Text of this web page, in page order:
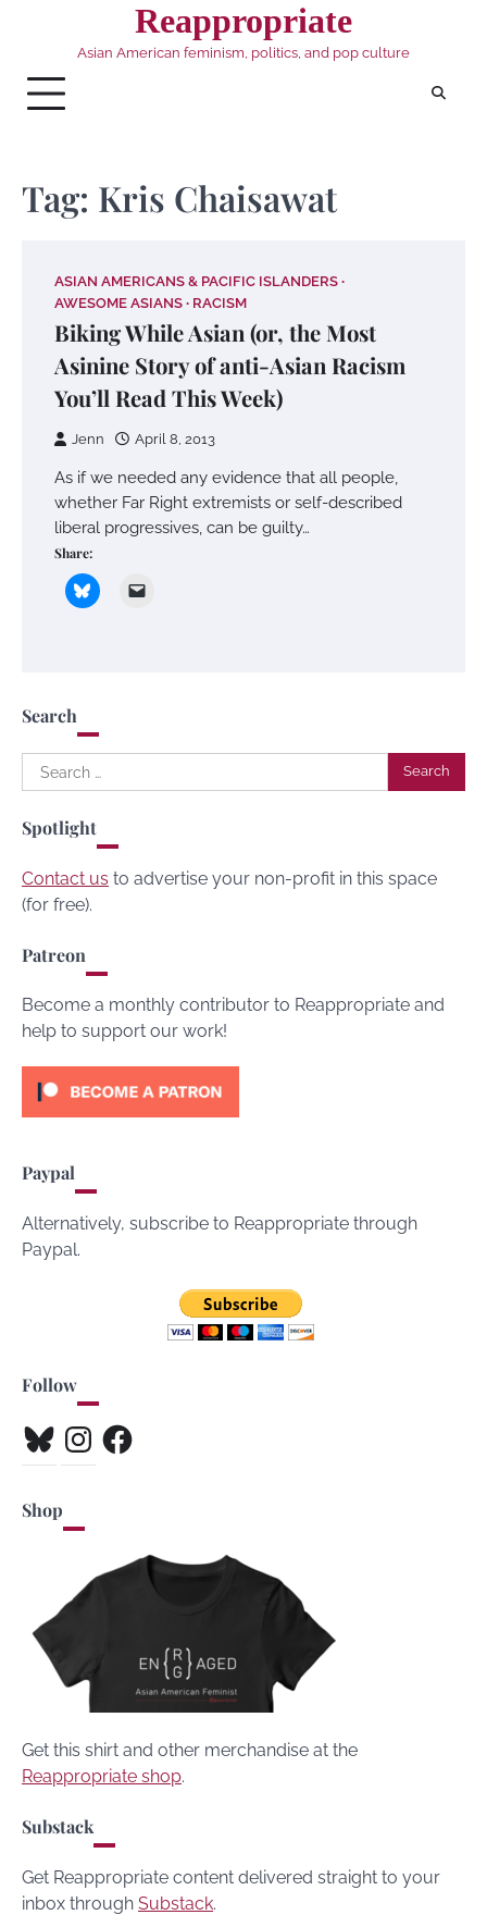
Reappropriate
Asian American feminism, politics, and pop culture
Tag: Kris Chaisawat
ASIAN AMERICANS & PACIFIC ISLANDERS
AWESOME ASIANS
RACISM
Biking While Asian (or, the Most
Asinine Story of anti-Asian Racism
You’ll Read This Week)
Jenn April 8, 2013
As if we needed any evidence that all people,
whether Far Right extremists or self-described
liberal progressives, can be guilty…
Share:
Search
Search
for:
Spotlight
Contact us to advertise your non-profit in this space
(for free).
Patreon
Become a monthly contributor to Reappropriate and
help to support our work!
Paypal
Alternatively, subscribe to Reappropriate through
Paypal.
Follow
BlueskyInstagramFacebook
Shop
Get this shirt and other merchandise at the
Reappropriate shop.
Substack
Get Reappropriate content delivered straight to your
inbox through Substack.